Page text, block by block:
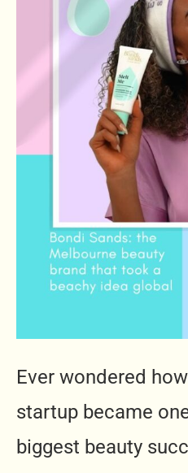
Ever wondered
startup became
biggest beauty